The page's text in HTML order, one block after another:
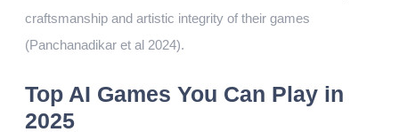
craftsmanship and artistic integrity of their games
(Panchanadikar et al 2024).
Top AI Games You Can Play in
2025